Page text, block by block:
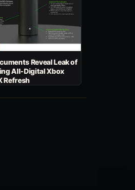
Reveal Leak of
All-Digital Xbox
Refresh